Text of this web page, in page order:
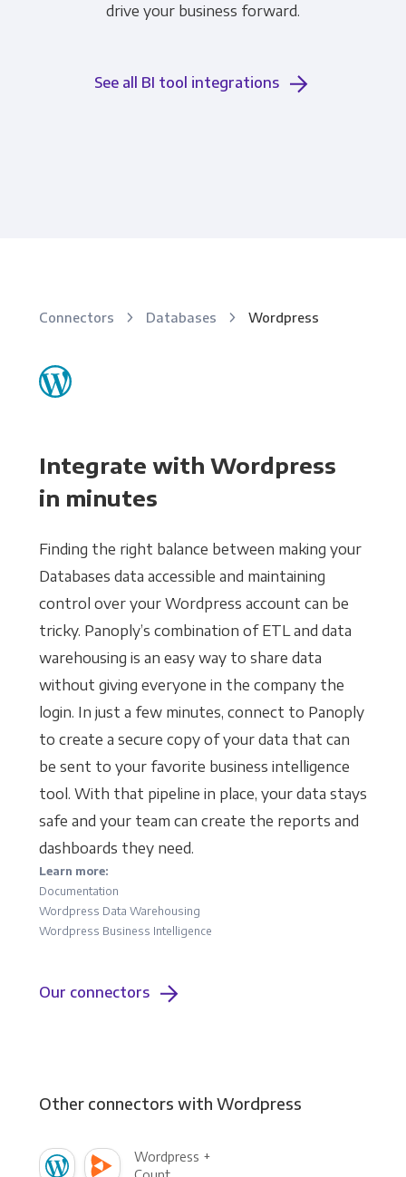
drive your business forward.
See all BI tool integrations
Connectors Databases Wordpress
Integrate with Wordpress
in minutes
Finding the right balance between making your
Databases data accessible and maintaining
control over your Wordpress account can be
tricky. Panoply’s combination of ETL and data
warehousing is an easy way to share data
without giving everyone in the company the
login. In just a few minutes, connect to Panoply
to create a secure copy of your data that can
be sent to your favorite business intelligence
tool. With that pipeline in place, your data stays
safe and your team can create the reports and
dashboards they need.
Learn more:
Documentation
Wordpress Data Warehousing
Wordpress Business Intelligence
Our connectors
Other connectors with Wordpress
Wordpress +